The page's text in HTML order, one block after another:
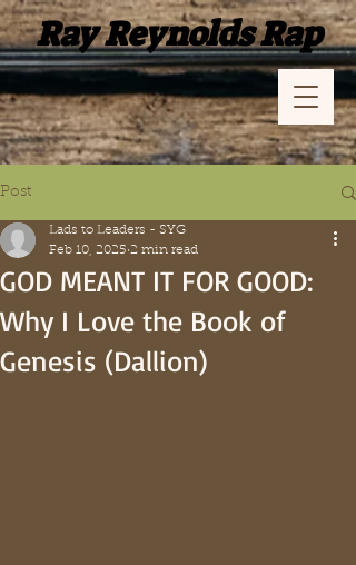
Ray Reynolds Rap
Post
GOD MEANT IT FOR GOOD:
Why I Love the Book of
Genesis (Dallion)
Lads to Leaders - SYG
Feb 10, 2025 2 min read